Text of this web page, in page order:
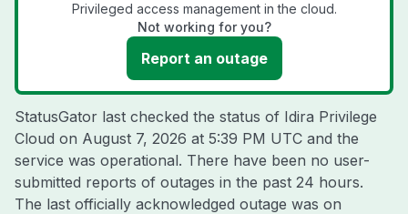
Privileged access management in the cloud.
Not working for you?
Report an outage
StatusGator last checked the status of Idira Privilege
Cloud on August 7, 2026 at 5:39 PM UTC and the
service was operational. There have been no user-
submitted reports of outages in the past 24 hours.
The last officially acknowledged outage was on